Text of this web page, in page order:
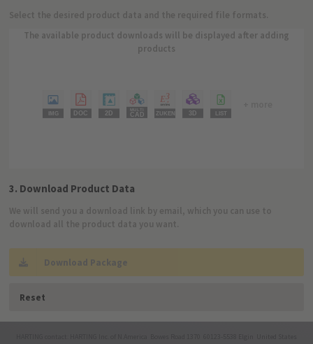
Select the desired product data and the required file formats.
The available product downloads will be displayed after adding
products
3. Download Product Data
We will send you a download link by email, which you can use to
download all the product data you want.
Reset
Download Package